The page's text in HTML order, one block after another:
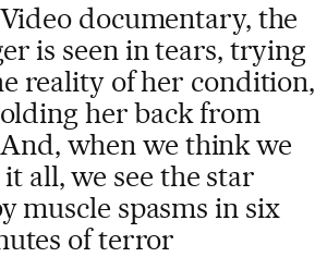
documentary, the
is seen in tears, trying
reality of her condition,
her back from
when we think we
it all, we see the star
muscle spasms in six
of terror